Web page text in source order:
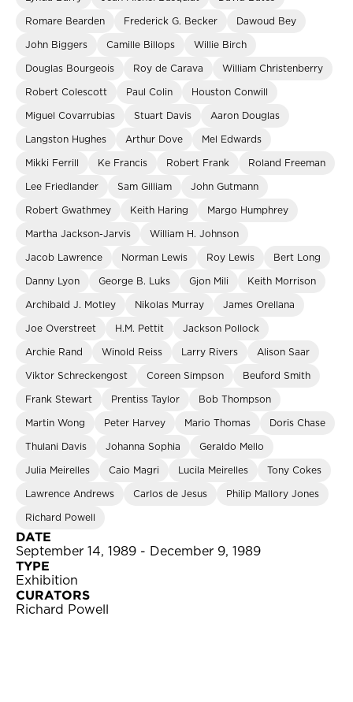
Romare Bearden Frederick G. Becker Dawoud Bey
John Biggers Camille Billops Willie Birch
Douglas Bourgeois Roy de Carava William Christenberry
Robert Colescott Paul Colin Houston Conwill
Miguel Covarrubias Stuart Davis Aaron Douglas
Langston Hughes Arthur Dove Mel Edwards
Mikki Ferrill Ke Francis Robert Frank Roland Freeman
Lee Friedlander Sam Gilliam John Gutmann
Robert Gwathmey Keith Haring Margo Humphrey
Martha Jackson-Jarvis William H. Johnson
Jacob Lawrence Norman Lewis Roy Lewis Bert Long
Danny Lyon George B. Luks Gjon Mili Keith Morrison
Archibald J. Motley Nikolas Murray James Orellana
Joe Overstreet H.M. Pettit Jackson Pollock
Archie Rand Winold Reiss Larry Rivers Alison Saar
Viktor Schreckengost Coreen Simpson Beuford Smith
Frank Stewart Prentiss Taylor Bob Thompson
Martin Wong Peter Harvey Mario Thomas Doris Chase
Thulani Davis Johanna Sophia Geraldo Mello
Julia Meirelles Caio Magri Lucila Meirelles Tony Cokes
Lawrence Andrews Carlos de Jesus Philip Mallory Jones
Richard Powell
DATE
September 14, 1989 - December 9, 1989
TYPE
Exhibition
CURATORS
Richard Powell